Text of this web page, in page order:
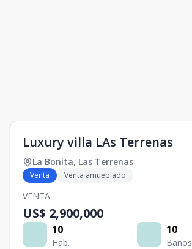
Luxury villa LAs Terrenas
La Bonita, Las Terrenas
Venta Venta amueblado
VENTA
US$ 2,900,000
10
Hab.
10
Baños